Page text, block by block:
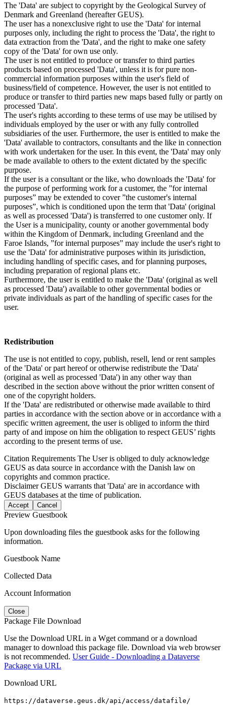
The 'Data' are subject to copyright by the Geological Survey of
Denmark and Greenland (hereafter GEUS).
The user has a nonexclusive right to use the 'Data' for internal
purposes only, including the right to process the 'Data', the right to
data extraction from the 'Data', and the right to make one safety
copy of the 'Data' for own use only.
The user is not entitled to produce or transfer to third parties
products based on processed 'Data', unless it is for pure non-
commercial information purposes within the user's field of
business/field of competence. However, the user is not entitled to
produce or transfer to third parties new maps based fully or partly on
processed 'Data'.
The user's rights according to these terms of use may be utilised by
individuals employed by the user or with any fully controlled
subsidiaries of the user. Furthermore, the user is entitled to make the
'Data' available to contractors, consultants and the like in connection
with work undertaken for the user. In this event, the 'Data' may only
be made available to others to the extent dictated by the specific
purpose.
If the user is a consultant or the like, who downloads the 'Data' for
the purpose of performing work for a customer, the ”for internal
purposes” may be extended to cover ”the customer's internal
purposes”, which is conditioned upon the term that 'Data' (original
as well as processed 'Data') is transferred to one customer only. If
the User is a municipality, county or another governmental body
within the Kingdom of Denmark, including Greenland and the
Faroe Islands, ”for internal purposes” may include the user's right to
use the 'Data' for administrative purposes within its jurisdiction,
including handling of specific cases, and for planning purposes,
including preparation of regional plans etc.
Furthermore, the user is entitled to make the 'Data' (original as well
as processed 'Data') available to other governmental bodies or
private individuals as part of the handling of specific cases for the
user.
Redistribution
The use is not entitled to copy, publish, resell, lend or rent samples
of the 'Data' or part hereof or otherwise redistribute the 'Data'
(original as well as processed 'Data') in any other way than
described in the section above without the prior written consent of
one of the copyright holders.
If the 'Data' are redistributed or otherwise made available to third
parties in accordance with the section above or in accordance with a
specific written agreement, the user is obliged to inform the third
party of and impose on him the obligation to respect GEUS’ rights
according to the present terms of use.
Citation Requirements The User is obliged to duly acknowledge
GEUS as data source in accordance with the Danish law on
copyrights and common practice.
DisclaimerGEUS warrants that 'Data' are in accordance with
GEUS databases at the time of publication.
Accept Cancel
Preview Guestbook
Upon downloading files the guestbook asks for the following
information.
Guestbook Name
Collected Data
Account Information
Close
Package File Download
Use the Download URL in a Wget command or a download
manager to download this package file. Download via web browser
is not recommended. User Guide - Downloading a Dataverse
Package via URL
Download URL
https://dataverse.geus.dk/api/access/datafile/